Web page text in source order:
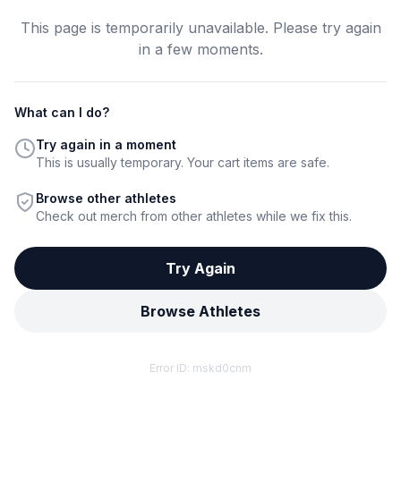
This page is temporarily unavailable. Please try again
in a few moments.
What can I do?
Try again in a moment
This is usually temporary. Your cart items are safe.
Browse other athletes
Check out merch from other athletes while we fix this.
Try Again
Browse Athletes
Error ID: mskd0cnm